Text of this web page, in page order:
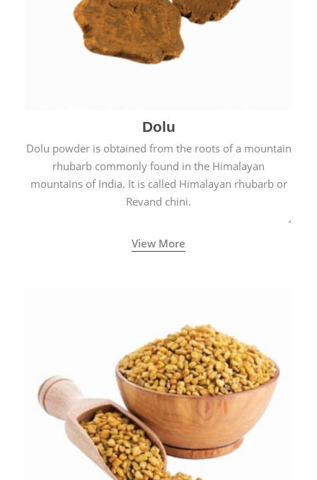
Dolu
Dolu powder is obtained from the roots of a mountain
rhubarb commonly found in the Himalayan
mountains of India. It is called Himalayan rhubarb or
Revand chini.
View More